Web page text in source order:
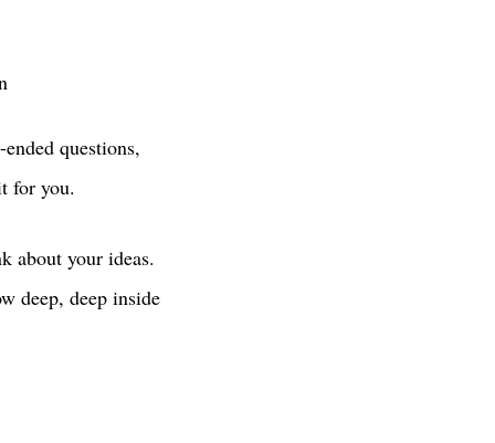
questions,
for you.
about your ideas.
deep, deep inside